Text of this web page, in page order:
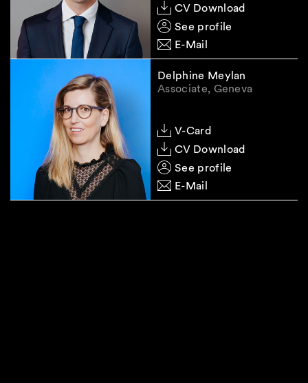
CV Download
See profile
E-Mail
Delphine Meylan
Associate, Geneva
V-Card
CV Download
See profile
E-Mail